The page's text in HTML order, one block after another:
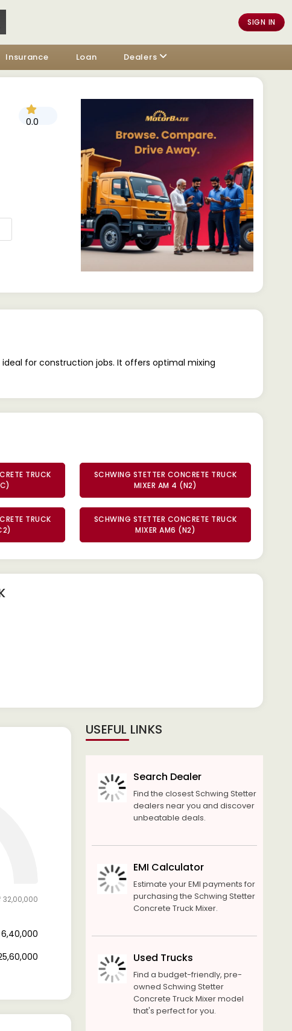
SIGN IN
Insurance Loan Dealers
0.0
for construction jobs. It offers optimal mixing
TRUCK
SCHWING STETTER CONCRETE TRUCK
MIXER AM 4 (N2)
TRUCK
SCHWING STETTER CONCRETE TRUCK
MIXER AM6 (N2)
32,00,000
₹ 6,40,000
25,60,000
USEFUL LINKS
Search Dealer
Find the closest Schwing Stetter
dealers near you and discover
unbeatable deals.
EMI Calculator
Estimate your EMI payments for
purchasing the Schwing Stetter
Concrete Truck Mixer.
Used Trucks
Find a budget-friendly, pre-
owned Schwing Stetter
Concrete Truck Mixer model
that's perfect for you.